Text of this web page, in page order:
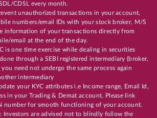
CDSL every month.
unauthorized transactions in your account,
numbers/email IDs with your stock broker, M/S
information of your transactions directly from
email at the end of the day.
is one time exercise while dealing in securities
through a SEBI registered intermediary (broker,
need not undergo the same process again
intermediary
your KYC attributes i.e Income range, Email Id,
in your Trading & Demat account. Please link
number for smooth functioning of your account.
Investors are advised not to blindly follow the